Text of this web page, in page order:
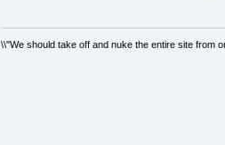
\\"We should take off and nuke the entire site from